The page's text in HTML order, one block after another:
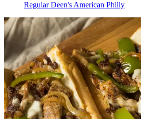
Regular Deen's American Philly